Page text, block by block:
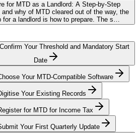
for MTD as a Landlord: A Step-by-Step
and why of MTD cleared out of the way, the
for a landlord is how to prepare. The s…
Your Threshold and Mandatory Start
Date
Your MTD-Compatible Software
Your Existing Records
for MTD for Income Tax
Your First Quarterly Update